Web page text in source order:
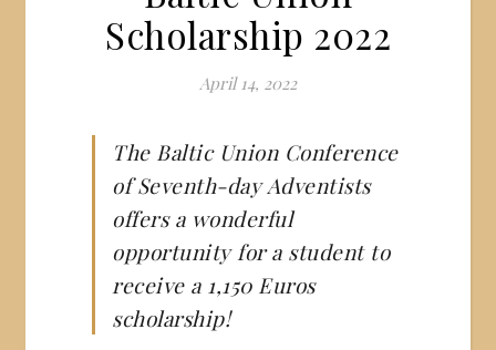
Scholarship 2022
April 14, 2022
The Baltic Union Conference
of Seventh-day Adventists
offers a wonderful
opportunity for a student to
receive a 1,150 Euros
scholarship!